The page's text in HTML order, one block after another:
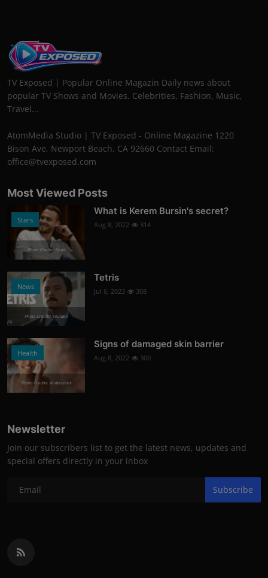
TV Exposed | Popular Online Magazin Daily news about
popular TV Shows and Movies. Celebrities, Fashion, Music,
Travel...
AtomMedia Studio | TV Exposed - Online Magazine 1220
Bison Ave, Newport Beach, CA 92660 Contact Email:
office@tvexposed.com
Most Viewed Posts
Stars
Photo Credits: News
What is Kerem Bursin's secret?
Aug 8, 2022 314
News
Photo Credits: Youtube
Tetris
Jul 6, 2023 308
Health
Photo Credits: shutterstock
Signs of damaged skin barrier
Aug 8, 2022 300
Newsletter
Join our subscribers list to get the latest news, updates and
special offers directly in your inbox
Subscribe